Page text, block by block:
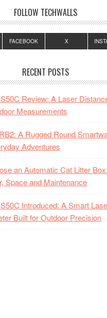
FOLLOW TECHWALLS
FACEBOOK X
RECENT POSTS
Review: A Laser
Measurements
A Rugged Round
Adventures
an Automatic Cat Litter Box:
Space and Maintenance
Introduced: A Smart
Built for Outdoor Precision